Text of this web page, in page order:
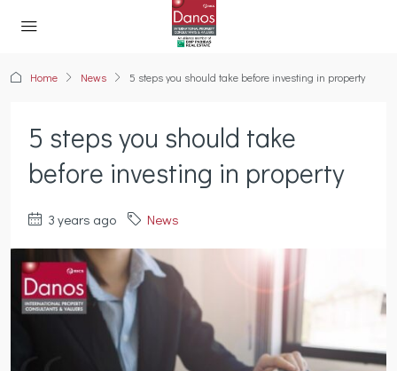
Home News 5 steps you should take before investing in property
5 steps you should take
before investing in property
3 years ago News